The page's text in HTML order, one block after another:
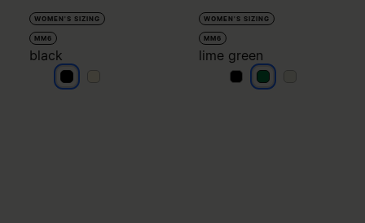
WOMEN'S SIZING
MM6
black
black
WOMEN'S SIZING
MM6
lime green
lime greenlime green